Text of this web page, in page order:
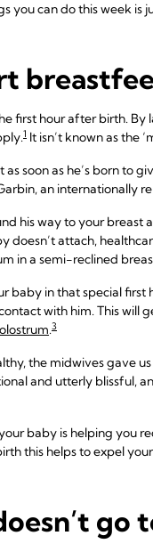
you can do this week
first hour after birth.
1 It isn’t known as the
soon as he’s born to
an internationally
his way to your
doesn’t attach,
in a semi-reclined
baby in that special
with him. This will
.3
the midwives gave
and utterly blissful,
baby is helping you
this helps to expel
go